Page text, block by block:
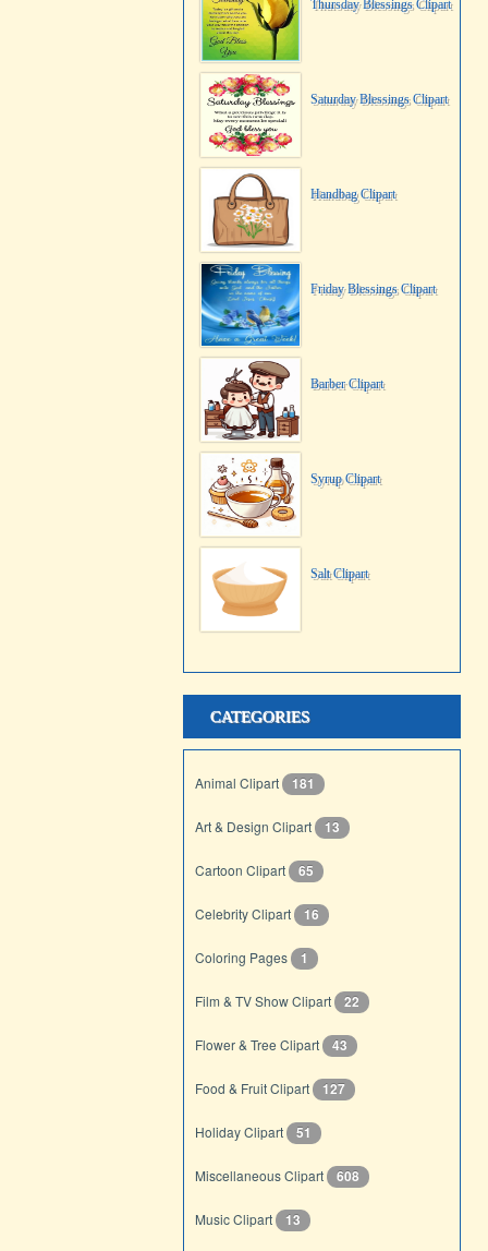
Thursday Blessings Clipart
Saturday Blessings Clipart
Handbag Clipart
Friday Blessings Clipart
Barber Clipart
Syrup Clipart
Salt Clipart
CATEGORIES
Animal Clipart 181
Art & Design Clipart 13
Cartoon Clipart 65
Celebrity Clipart 16
Coloring Pages 1
Film & TV Show Clipart 22
Flower & Tree Clipart 43
Food & Fruit Clipart 127
Holiday Clipart 51
Miscellaneous Clipart 608
Music Clipart 13